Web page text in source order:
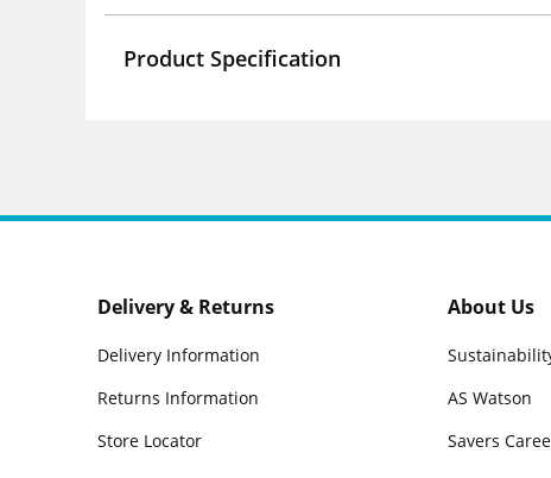
Product Specification
Delivery & Returns
Delivery Information
Returns Information
Store Locator
About Us
AS Watson
Savers